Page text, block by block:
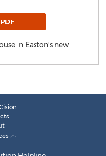
in Easton's new